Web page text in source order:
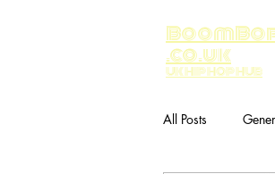
.co.uk
UK HIP HOP HUB
All Posts